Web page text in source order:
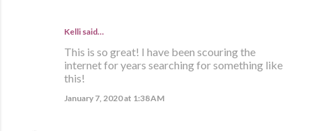
Kelli said…
This is so great! I have been scouring the
internet for years searching for something like
this!
January 7, 2020 at 1:38 AM